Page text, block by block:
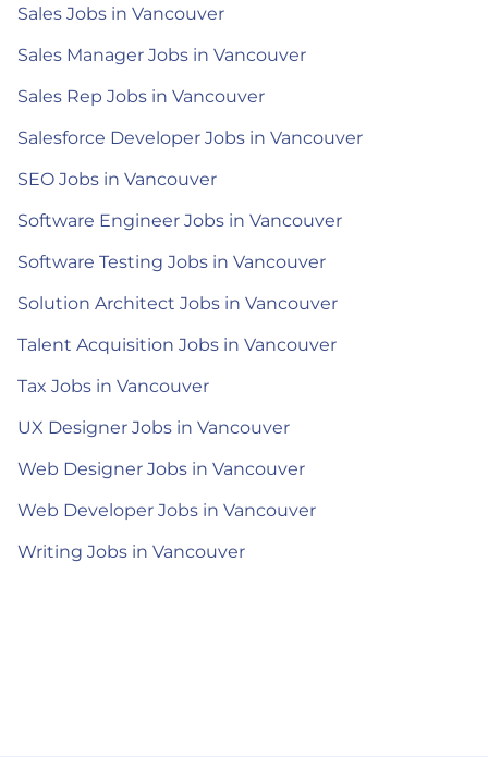
Sales Jobs in Vancouver
Sales Manager Jobs in Vancouver
Sales Rep Jobs in Vancouver
Salesforce Developer Jobs in Vancouver
SEO Jobs in Vancouver
Software Engineer Jobs in Vancouver
Software Testing Jobs in Vancouver
Solution Architect Jobs in Vancouver
Talent Acquisition Jobs in Vancouver
Tax Jobs in Vancouver
UX Designer Jobs in Vancouver
Web Designer Jobs in Vancouver
Web Developer Jobs in Vancouver
Writing Jobs in Vancouver